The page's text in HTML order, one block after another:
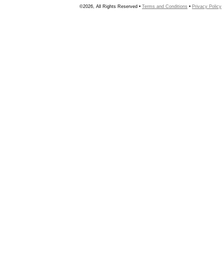
©2026, All Rights Reserved • Terms and Conditions • Privacy Policy